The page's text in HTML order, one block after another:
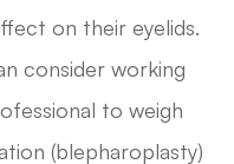
on their eyelids.
consider working
to weigh
(blepharoplasty)